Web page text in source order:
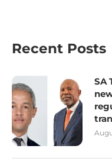
Recent Posts
SA